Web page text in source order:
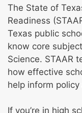
The State of
Readiness
Texas public
know core
Science. STAAR
how effective
help inform
If you’re in high